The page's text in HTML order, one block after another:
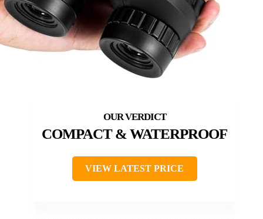
COMPACT & WATERPROOF
VIEW LATEST PRICE